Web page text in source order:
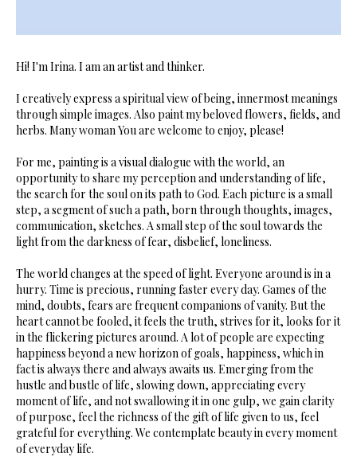
Hi! I'm Irina. I am an artist and thinker.
I creatively express a spiritual view of being, innermost meanings
through simple images. Also paint my beloved flowers, fields, and
herbs. Many woman You are welcome to enjoy, please!
For me, painting is a visual dialogue with the world, an
opportunity to share my perception and understanding of life,
the search for the soul on its path to God. Each picture is a small
step, a segment of such a path, born through thoughts, images,
communication, sketches. A small step of the soul towards the
light from the darkness of fear, disbelief, loneliness.
The world changes at the speed of light. Everyone around is in a
hurry. Time is precious, running faster every day. Games of the
mind, doubts, fears are frequent companions of vanity. But the
heart cannot be fooled, it feels the truth, strives for it, looks for it
in the flickering pictures around. A lot of people are expecting
happiness beyond a new horizon of goals, happiness, which in
fact is always there and always awaits us. Emerging from the
hustle and bustle of life, slowing down, appreciating every
moment of life, and not swallowing it in one gulp, we gain clarity
of purpose, feel the richness of the gift of life given to us, feel
grateful for everything. We contemplate beauty in every moment
of everyday life.